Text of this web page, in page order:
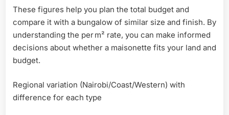
These figures help you plan the total budget and
compare it with a bungalow of similar size and finish. By
understanding the per m² rate, you can make informed
decisions about whether a maisonette fits your land and
budget.
Regional variation (Nairobi/Coast/Western) with
difference for each type